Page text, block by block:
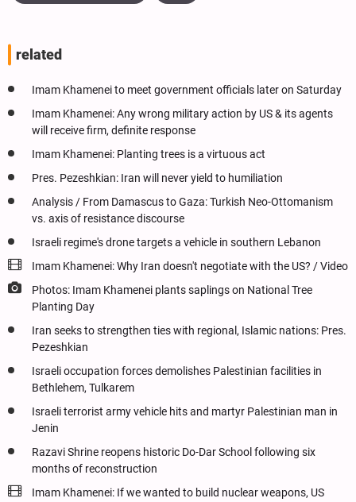
related
Imam Khamenei to meet government officials later on Saturday
Imam Khamenei: Any wrong military action by US & its agents
will receive firm, definite response
Imam Khamenei: Planting trees is a virtuous act
Pres. Pezeshkian: Iran will never yield to humiliation
Analysis / From Damascus to Gaza: Turkish Neo-Ottomanism
vs. axis of resistance discourse
Israeli regime's drone targets a vehicle in southern Lebanon
Imam Khamenei: Why Iran doesn't negotiate with the US? / Video
Photos: Imam Khamenei plants saplings on National Tree
Planting Day
Iran seeks to strengthen ties with regional, Islamic nations: Pres.
Pezeshkian
Israeli occupation forces demolishes Palestinian facilities in
Bethlehem, Tulkarem
Israeli terrorist army vehicle hits and martyr Palestinian man in
Jenin
Razavi Shrine reopens historic Do-Dar School following six
months of reconstruction
Imam Khamenei: If we wanted to build nuclear weapons, US